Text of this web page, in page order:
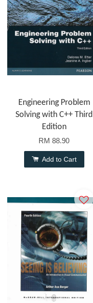
Engineering Problem
Solving with C++ Third
Edition
RM 88.90
Add to Cart